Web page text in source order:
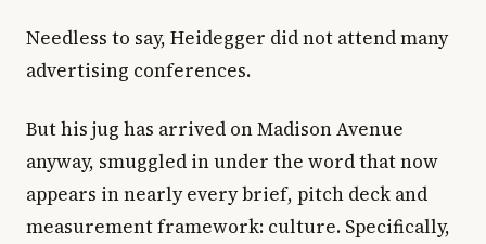
Needless to say, Heidegger did not attend many
advertising conferences.
But his jug has arrived on Madison Avenue
anyway, smuggled in under the word that now
appears in nearly every brief, pitch deck and
measurement framework: culture. Specifically,